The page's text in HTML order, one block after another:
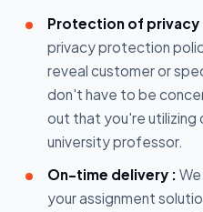
Protection of privacy
privacy protection
reveal customer or
don't have to be
out that you're utilizing
university professor.
On-time delivery :
your assignment